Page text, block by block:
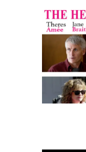
CONTACT